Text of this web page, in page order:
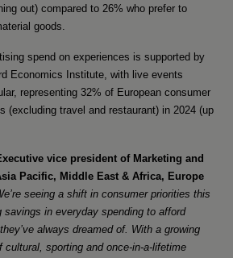
out) compared to 26% who prefer to
goods.
spend on experiences is supported by
Economics Institute, with live events
representing 32% of European consumer
(excluding travel and restaurant) in 2024 (up
vice president of Marketing and
Pacific, Middle East & Africa, Europe
seeing a shift in consumer priorities this
savings in everyday spending to afford
always dreamed of. With a growing
cultural, sporting and once-in-a-lifetime